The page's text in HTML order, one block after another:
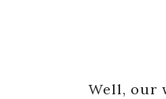
Well, our